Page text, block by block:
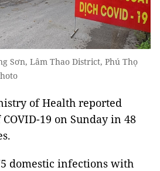
Sơn, Lâm Thao District, Phú Thọ
of Health reported
19 on Sunday in 48
domestic infections with